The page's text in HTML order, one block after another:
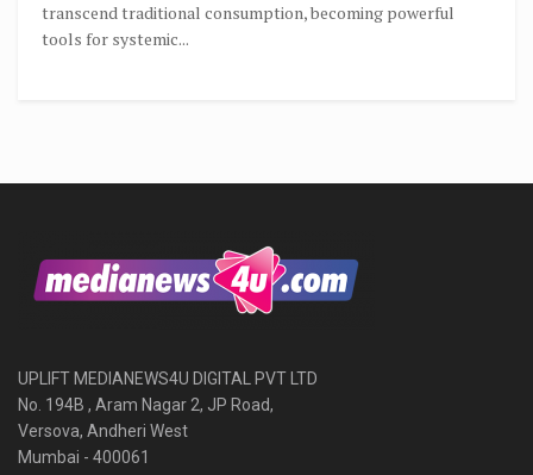
transcend traditional consumption, becoming powerful
tools for systemic...
UPLIFT MEDIANEWS4U DIGITAL PVT LTD
No. 194B , Aram Nagar 2, JP Road,
Versova, Andheri West
Mumbai - 400061